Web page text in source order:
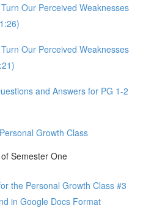
Our Perceived Weaknesses
Our Perceived Weaknesses
and Answers for PG 1-2
Growth Class
Semester One
the Personal Growth Class #3
in Google Docs Format